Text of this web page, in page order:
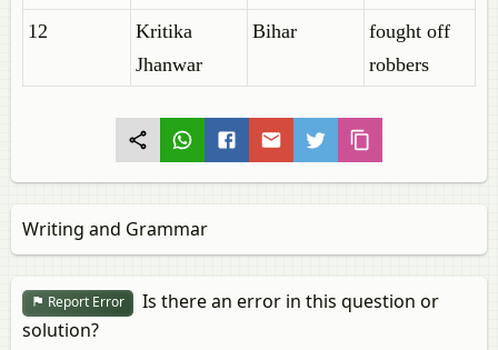
12
Kritika
Jhanwar
Bihar
fought off
robbers
Writing and Grammar
Report Error
Is there an error in this question or
solution?